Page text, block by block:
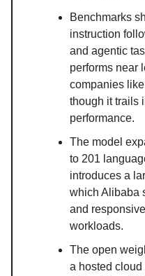
Benchmarks
instruction
and agentic
performs near
companies
though it trails
performance.
The model
to 201
introduces a
which Alibaba
and
workloads.
The open
a hosted